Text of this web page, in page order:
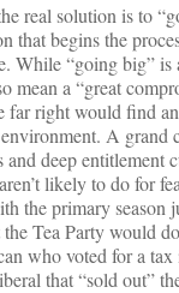
real solution is to
that begins the
While “going big”
mean a “great
far right would find
A grand
deep entitlement
likely to do for
the primary season
Tea Party would
who voted for a
that “sold out”